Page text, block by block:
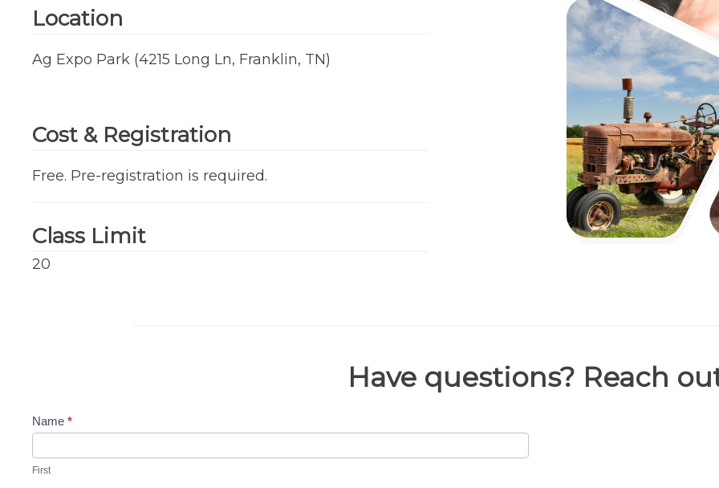
Location
Ag Expo Park (4215 Long Ln, Franklin, TN)
Cost & Registration
Free. Pre-registration is required.
Class Limit
20
Have questions? Reach
Contact
Us-
Name *
First